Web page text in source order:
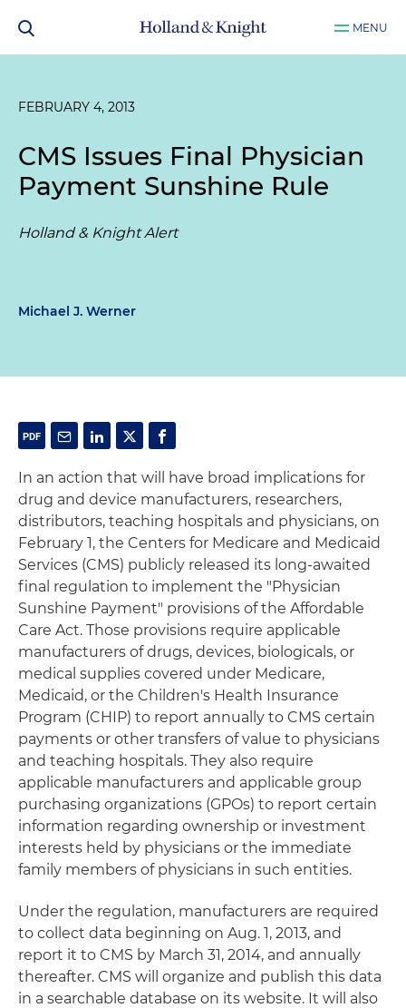
MENU
FEBRUARY 4, 2013
CMS Issues Final Physician
Payment Sunshine Rule
Holland & Knight Alert
Michael J. Werner
In an action that will have broad implications for
drug and device manufacturers, researchers,
distributors, teaching hospitals and physicians, on
February 1, the Centers for Medicare and Medicaid
Services (CMS) publicly released its long-awaited
final regulation to implement the "Physician
Sunshine Payment" provisions of the Affordable
Care Act. Those provisions require applicable
manufacturers of drugs, devices, biologicals, or
medical supplies covered under Medicare,
Medicaid, or the Children's Health Insurance
Program (CHIP) to report annually to CMS certain
payments or other transfers of value to physicians
and teaching hospitals. They also require
applicable manufacturers and applicable group
purchasing organizations (GPOs) to report certain
information regarding ownership or investment
interests held by physicians or the immediate
family members of physicians in such entities.
Under the regulation, manufacturers are required
to collect data beginning on Aug. 1, 2013, and
report it to CMS by March 31, 2014, and annually
thereafter. CMS will organize and publish this data
in a searchable database on its website. It will also